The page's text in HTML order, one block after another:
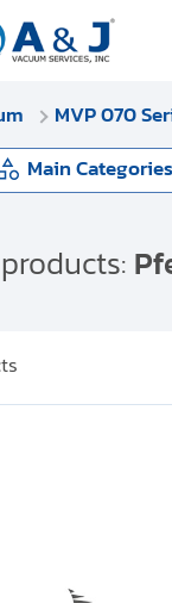
0 Items
$0.00
MVP 070
Main Categories